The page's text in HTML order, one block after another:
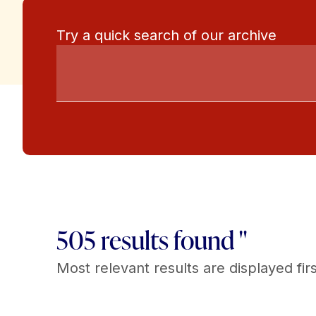
Try a quick search of our archive
505 results found "
Most relevant results are displayed